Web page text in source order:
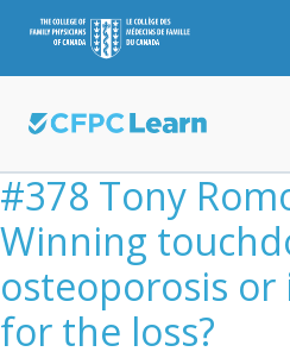
#378 Tony
Winning
osteoporosis
for the loss?